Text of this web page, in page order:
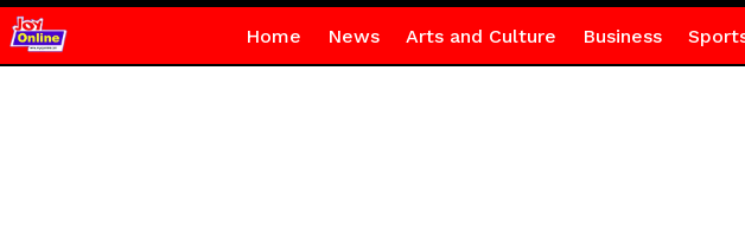
Home News Arts and Culture Business